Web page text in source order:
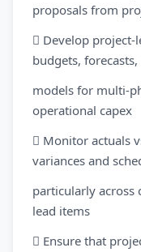
proposals from
 Develop project-
budgets,
models for multi-
operational capex
 Monitor actuals
variances and
particularly across
lead items
 Ensure that